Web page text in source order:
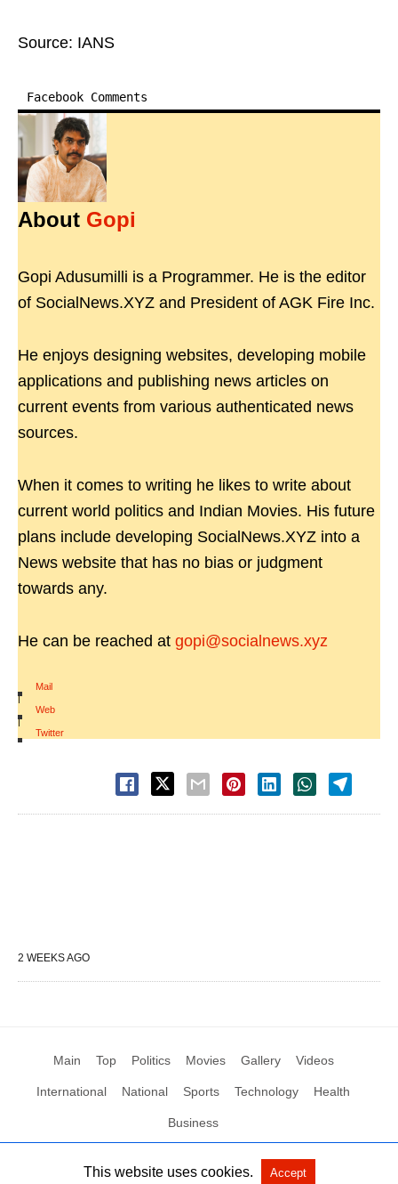
Source: IANS
Facebook Comments
About Gopi
Gopi Adusumilli is a Programmer. He is the editor
of SocialNews.XYZ and President of AGK Fire Inc.
He enjoys designing websites, developing mobile
applications and publishing news articles on
current events from various authenticated news
sources.
When it comes to writing he likes to write about
current world politics and Indian Movies. His future
plans include developing SocialNews.XYZ into a
News website that has no bias or judgment
towards any.
He can be reached at gopi@socialnews.xyz
Mail
|
Web
|
Twitter
2 WEEKS AGO
Main Top Politics Movies Gallery Videos
International National Sports Technology Health
Business
All Rights Reserved by Social News XYZ View Non-AMP Version
This website uses cookies. Accept